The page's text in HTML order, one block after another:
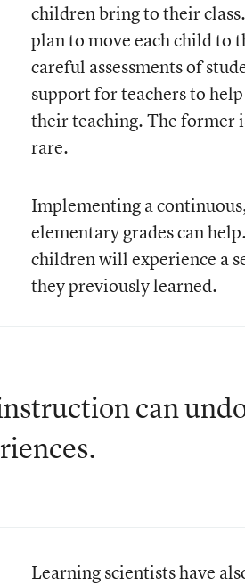
children bring to their
plan to move each child to
careful assessments of
support for teachers to
their teaching. The former
rare.
Implementing a
elementary grades can
children will experience a
they previously learned.
can
Learning scientists have